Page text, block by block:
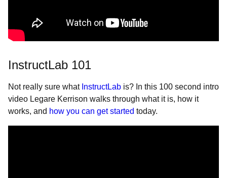
InstructLab 101
Not really sure what InstructLab is? In this 100 second intro
video Legare Kerrison walks through what it is, how it
works, and how you can get started today.